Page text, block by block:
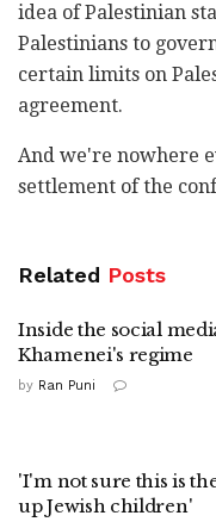
idea of Palestinian
Palestinians to
certain limits on
agreement.
And we're nowhere
settlement of the
Related Posts
Inside the social
Khamenei's regime
by Ran Puni
'I'm not sure this is
up Jewish children'